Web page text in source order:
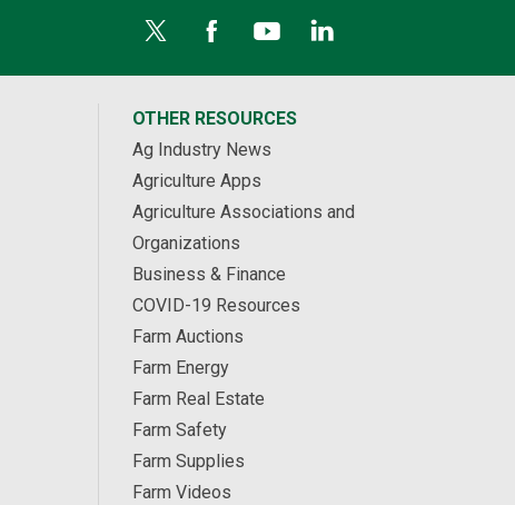
OTHER RESOURCES
Ag Industry News
Agriculture Apps
Agriculture Associations and
Organizations
Business & Finance
COVID-19 Resources
Farm Auctions
Farm Energy
Farm Real Estate
Farm Safety
Farm Supplies
Farm Videos